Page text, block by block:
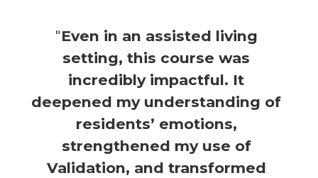
"Even in an assisted living
setting, this course was
incredibly impactful. It
deepened my understanding of
residents’ emotions,
strengthened my use of
Validation, and transformed